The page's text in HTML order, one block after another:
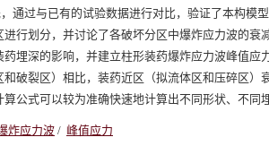
通过与已有的试验数据进行对比，验证了本构模
行划分，并讨论了各破坏分区中爆炸应力波的
埋深的影响，并建立柱形装药爆炸应力波峰值
破裂区）相比，装药近区（拟流体区和压碎区
公式可以较为准确快速地计算出不同形状、不同
炸应力波 / 峰值应力